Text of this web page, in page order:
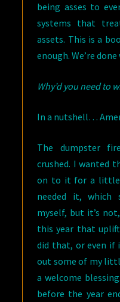
being asses to
systems that
assets. This is a
enough. We’re
Why’d you need to
In a nutshell…
The dumpster
crushed. I wanted
on to it for a little
needed it, which
myself, but it’s
this year that
did that, or even if
out some of my
a welcome
before the year